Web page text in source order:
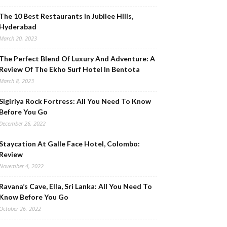
10 Best Restaurants in Jubilee Hills,
20, 2023
Perfect Blend Of Luxury And Adventure: A
Of The Ekho Surf Hotel In Bentota
8, 2023
Rock Fortress: All You Need To Know
You Go
26, 2022
At Galle Face Hotel, Colombo:
4, 2022
Cave, Ella, Sri Lanka: All You Need To
Before You Go
26, 2022